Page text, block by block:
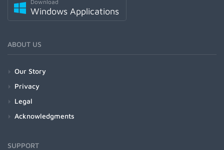
Download
Windows Applications
ABOUT US
Our Story
Privacy
Legal
Acknowledgments
SUPPORT